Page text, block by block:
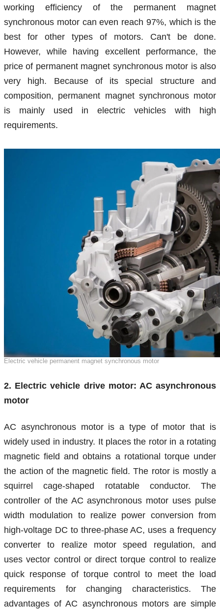
working efficiency of the permanent magnet
synchronous motor can even reach 97%, which is the
best for other types of motors. Can't be done.
However, while having excellent performance, the
price of permanent magnet synchronous motor is also
very high. Because of its special structure and
composition, permanent magnet synchronous motor
is mainly used in electric vehicles with high
requirements.
Electric vehicle permanent magnet synchronous motor
2. Electric vehicle drive motor: AC asynchronous
motor
AC asynchronous motor is a type of motor that is
widely used in industry. It places the rotor in a rotating
magnetic field and obtains a rotational torque under
the action of the magnetic field. The rotor is mostly a
squirrel cage-shaped rotatable conductor. The
controller of the AC asynchronous motor uses pulse
width modulation to realize power conversion from
high-voltage DC to three-phase AC, uses a frequency
converter to realize motor speed regulation, and
usesvector control or direct torque control to realize
quick response of torque control to meet the load
requirements for changing characteristics. The
advantages of AC asynchronous motors are simple